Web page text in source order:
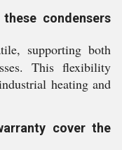
condensers
supporting both
This flexibility
heating and
cover the